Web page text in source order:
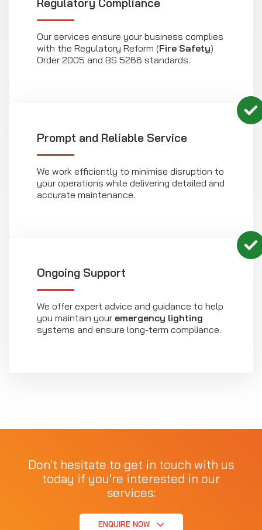
Regulatory Compliance
Our services ensure your business complies
with the Regulatory Reform (Fire Safety)
Order 2005 and BS 5266 standards.
Prompt and Reliable Service
We work efficiently to minimise disruption to
your operations while delivering detailed and
accurate maintenance.
Ongoing Support
We offer expert advice and guidance to help
you maintain your emergency lighting
systems and ensure long-term compliance.
Don't hesitate to get in touch with us
today if you're interested in our
services:
ENQUIRE NOW